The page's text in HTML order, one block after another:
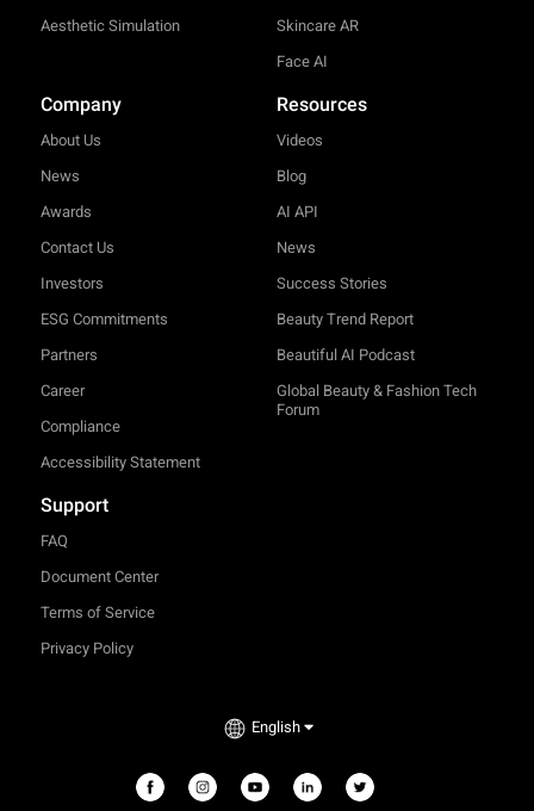
Aesthetic Simulation
Skincare AR
Face AI
Company
About Us
News
Awards
Contact Us
Investors
ESG Commitments
Partners
Career
Compliance
Accessibility Statement
Resources
Videos
Blog
AI API
News
Success Stories
Beauty Trend Report
Beautiful AI Podcast
Global Beauty & Fashion Tech
Forum
Support
FAQ
Document Center
Terms of Service
Privacy Policy
English